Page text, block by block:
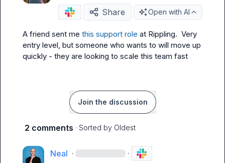
Share Open with AI
A friend sent me this support role at Rippling.  Very
entry level, but someone who wants to will move up
quickly - they are looking to scale this team fast
Join the discussion
2 comments · Sorted by Oldest
Neal · ·